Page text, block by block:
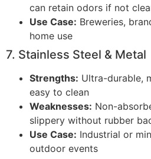
can retain odors if not
Use Case: Breweries,
home use
7. Stainless Steel & Metal
Strengths: Ultra-durable,
easy to clean
Weaknesses: Non-
slippery without rubber
Use Case: Industrial or
outdoor events